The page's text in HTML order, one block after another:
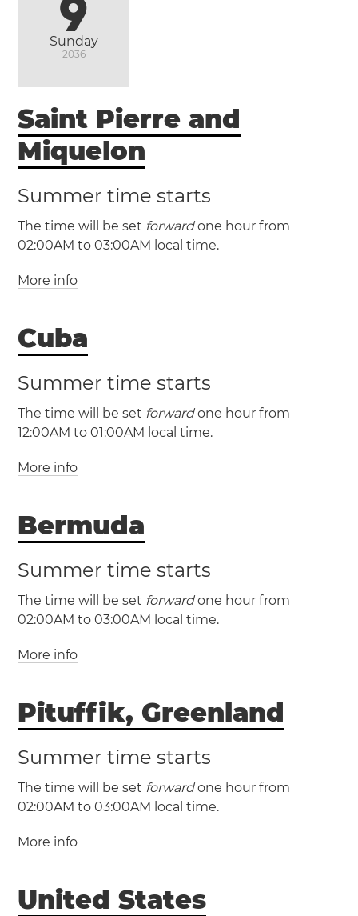
Sunday
9
2036
Saint Pierre and
Miquelon
Summer time starts
The time will be set forwardone hour from
02:00AM to 03:00AM local time.
(PMDT / UTC -2)
More info
Cuba
Summer time starts
The time will be set forwardone hour from
12:00AM to 01:00AM local time.
Cuba
Clara
Santiago de Cuba
More info
Bermuda
Summer time starts
The time will be set forwardone hour from
02:00AM to 03:00AM local time.
Bermuda
More info
Pituffik, Greenland
Summer time starts
The time will be set forwardone hour from
02:00AM to 03:00AM local time.
More info
United States